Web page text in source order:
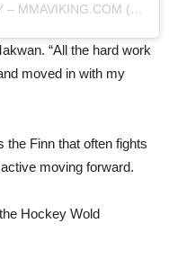
A POST SHARED BY RYAN O'LEARY – MMAVIKING.COM (@MMAVIKING)
“All the hard work
moved in with my
the Finn that often fights
moving forward.
Hockey Wold